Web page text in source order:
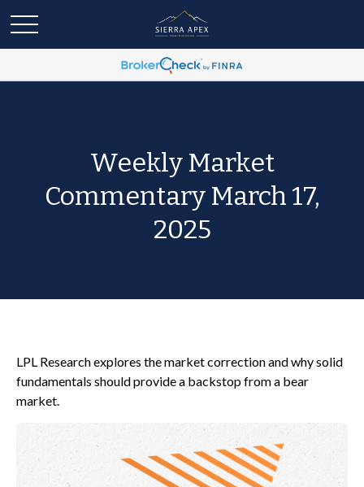
Weekly Market
Commentary March 17,
2025
LPL Research explores the market correction and why solid
fundamentals should provide a backstop from a bear
market.